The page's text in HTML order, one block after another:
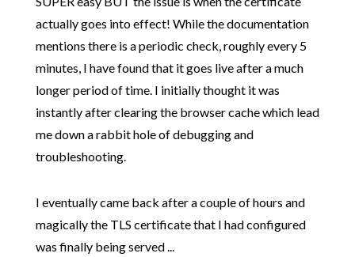
actually goes into effect! While the documentation
mentions there is a periodic check, roughly every 5
minutes, I have found that it goes live after a much
longer period of time. I initially thought it was
instantly after clearing the browser cache which lead
me down a rabbit hole of debugging and
troubleshooting.
I eventually came back after a couple of hours and
magically the TLS certificate that I had configured
was finally being served ...